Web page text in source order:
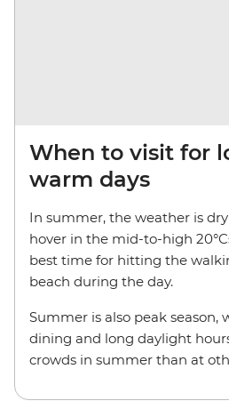
When to visit for
warm days
In summer, the weather is
hover in the mid-to-high
best time for hitting the
beach during the day.
Summer is also peak season,
dining and long daylight
crowds in summer than at